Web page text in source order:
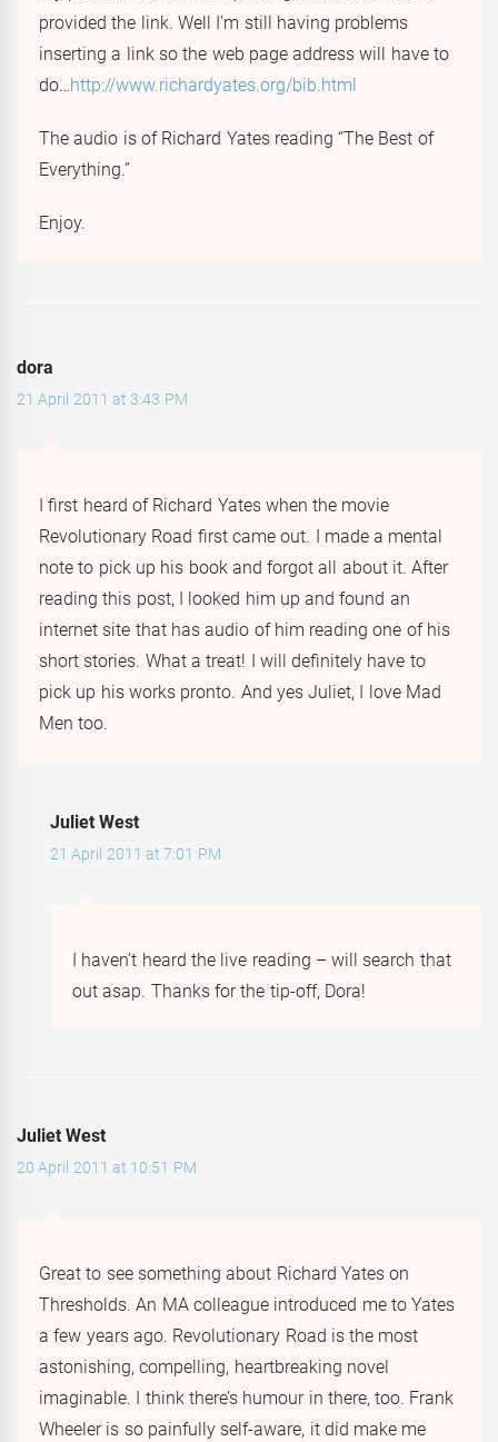
provided the link. Well I’m still having problems
inserting a link so the web page address will have to
do…http://www.richardyates.org/bib.html
The audio is of Richard Yates reading “The Best of
Everything.”
Enjoy.
dora
21 April 2011 at 3:43 PM
I first heard of Richard Yates when the movie
Revolutionary Road first came out. I made a mental
note to pick up his book and forgot all about it. After
reading this post, I looked him up and found an
internet site that has audio of him reading one of his
short stories. What a treat! I will definitely have to
pick up his works pronto. And yes Juliet, I love Mad
Men too.
Juliet West
21 April 2011 at 7:01 PM
I haven’t heard the live reading – will search that
out asap. Thanks for the tip-off, Dora!
Juliet West
20 April 2011 at 10:51 PM
Great to see something about Richard Yates on
Thresholds. An MA colleague introduced me to Yates
a few years ago. Revolutionary Road is the most
astonishing, compelling, heartbreaking novel
imaginable. I think there’s humour in there, too. Frank
Wheeler is so painfully self-aware, it did make me